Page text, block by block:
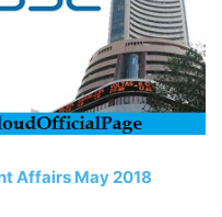
Affairs May 2018